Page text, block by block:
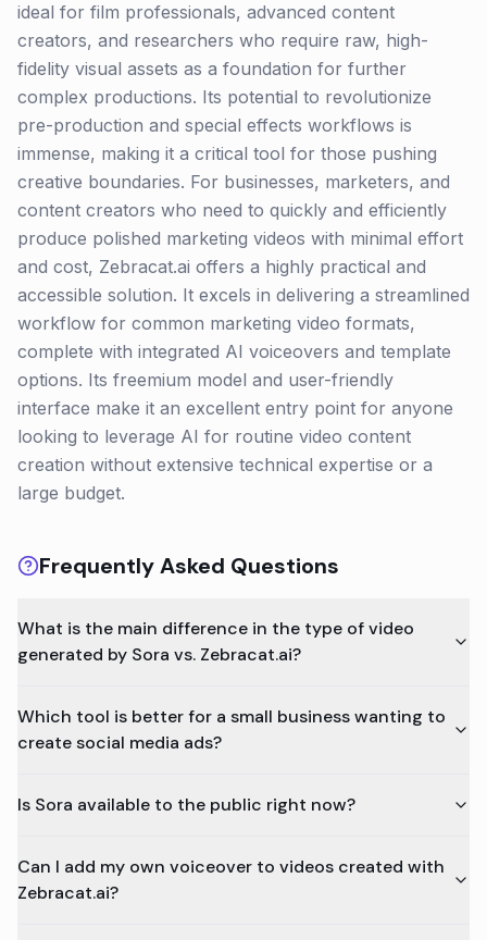
ideal for film professionals, advanced content
creators, and researchers who require raw, high-
fidelity visual assets as a foundation for further
complex productions. Its potential to revolutionize
pre-production and special effects workflows is
immense, making it a critical tool for those pushing
creative boundaries. For businesses, marketers, and
content creators who need to quickly and efficiently
produce polished marketing videos with minimal effort
and cost, Zebracat.ai offers a highly practical and
accessible solution. It excels in delivering a streamlined
workflow for common marketing video formats,
complete with integrated AI voiceovers and template
options. Its freemium model and user-friendly
interface make it an excellent entry point for anyone
looking to leverage AI for routine video content
creation without extensive technical expertise or a
large budget.
Frequently Asked Questions
What is the main difference in the type of video
generated by Sora vs. Zebracat.ai?
Which tool is better for a small business wanting to
create social media ads?
Is Sora available to the public right now?
Can I add my own voiceover to videos created with
Zebracat.ai?